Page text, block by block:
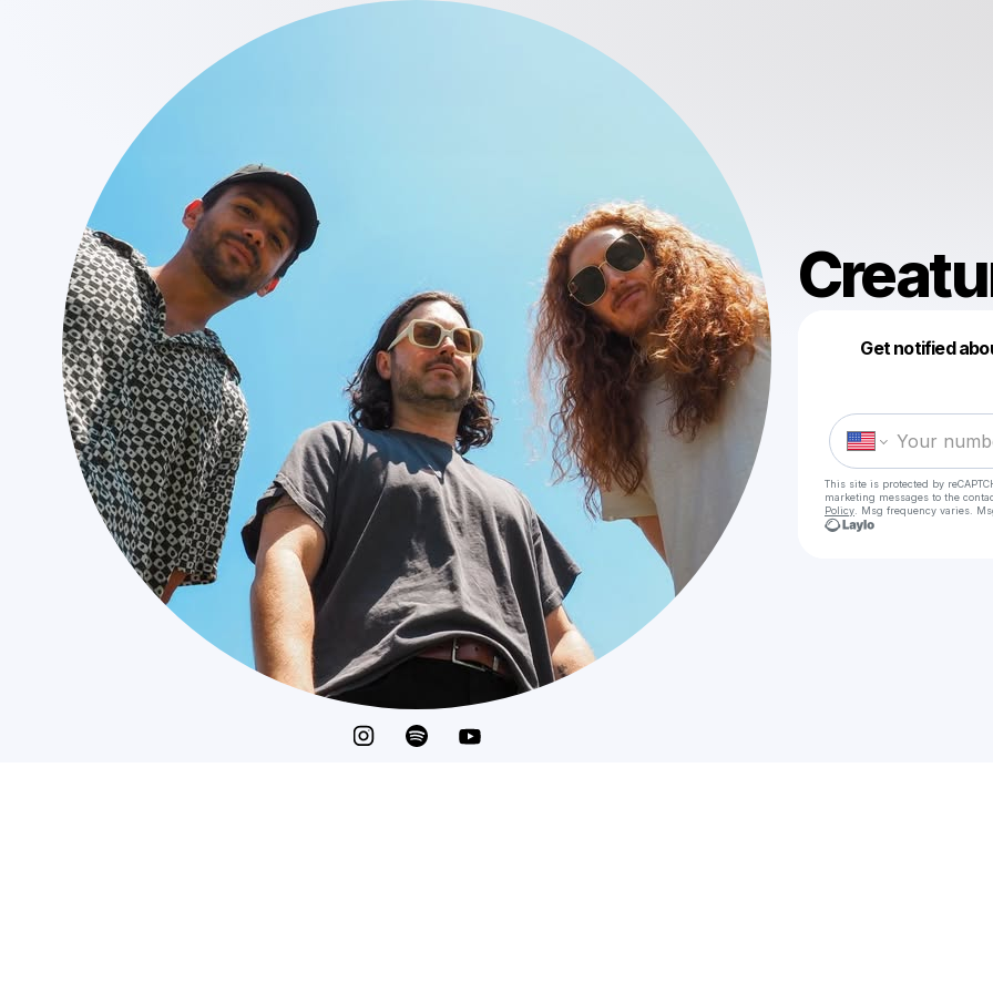
Get notified
This site is protected by
marketing messages to the
Policy . Msg frequency varies.